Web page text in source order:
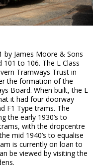
by James Moore & Sons
to 106. The L Class
Tramways Trust in
the formation of the
Board. When built, the L
it had four doorway
F1 Type trams. The
the early 1930’s to
with the dropcentre
mid 1940’s to equalise
is currently on loan to
be viewed by visiting the